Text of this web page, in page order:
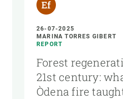
26-07-2025
MARINA TORRES GIBERT
REPORT
Forest
21st century:
Òdena fire